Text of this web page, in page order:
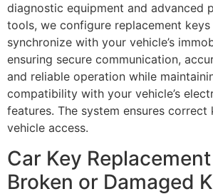
diagnostic equipment and advanced
tools, we configure replacement
synchronize with your vehicle’s
ensuring secure communication,
and reliable operation while
compatibility with your vehicle’s
features. The system ensures
vehicle access.
Car Key
Broken or Damaged